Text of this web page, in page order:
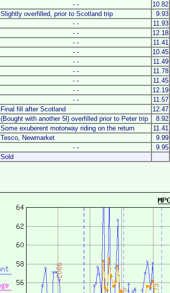
- - 10.82
Slightly overfilled, prior to Scotland trip 9.93
- - 11.93
- - 12.18
- - 11.41
- - 10.45
- - 11.49
- - 11.78
- - 11.45
- - 12.19
- - 11.57
Final fill after Scotland 12.47
(Bought with another 5l) overfilled prior to Peter trip 8.92
Some exuberent motorway riding on the return 11.41
Tesco, Newmarket 9.99
- - 9.95
Sold